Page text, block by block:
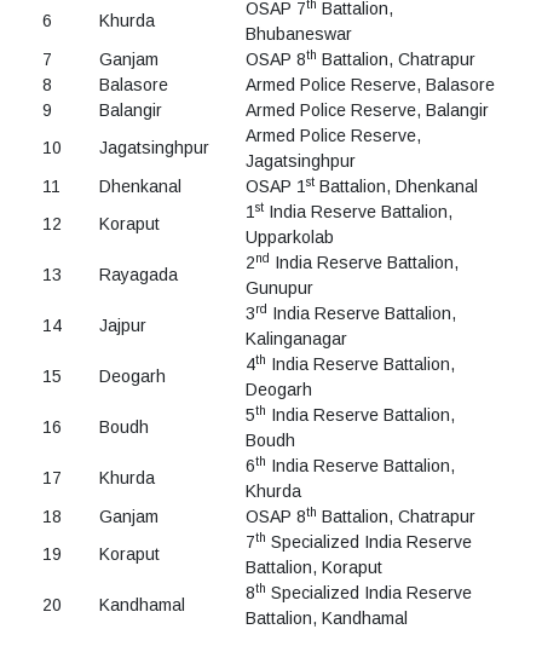
6
Khurda
OSAP 7th Battalion,
Bhubaneswar
7
Ganjam OSAP 8th Battalion, Chatrapur
8
Balasore
Armed Police Reserve, Balasore
9
Balangir
Armed Police Reserve, Balangir
10
Jagatsinghpur
Armed Police Reserve,
Jagatsinghpur
11
Dhenkanal OSAP 1st Battalion, Dhenkanal
12
Koraput
1st India Reserve Battalion,
Upparkolab
13
Rayagada
2nd India Reserve Battalion,
Gunupur
14
Jajpur
3rd India Reserve Battalion,
Kalinganagar
15
Deogarh
4th India Reserve Battalion,
Deogarh
16
Boudh
5th India Reserve Battalion,
Boudh
17
Khurda
6th India Reserve Battalion,
Khurda
18
Ganjam OSAP 8th Battalion, Chatrapur
19
Koraput
7th Specialized India Reserve
Battalion, Koraput
20
Kandhamal
8th Specialized India Reserve
Battalion, Kandhamal